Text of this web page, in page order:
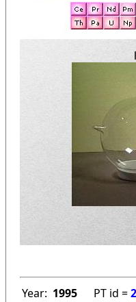
Year: 1995 PT id =